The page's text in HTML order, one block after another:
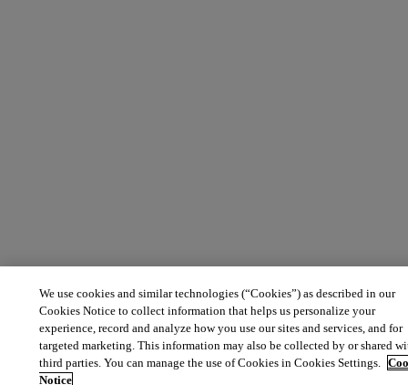
We use cookies and similar technologies (“Cookies”) as described in our
Cookies Notice to collect information that helps us personalize your
experience, record and analyze how you use our sites and services, and for
targeted marketing. This information may also be collected by or shared
third parties. You can manage the use of Cookies in Cookies Settings.
Notice